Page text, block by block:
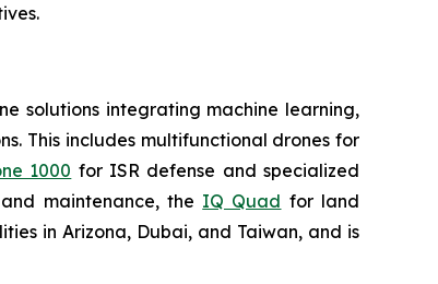
solutions integrating machine learning,
This includes multifunctional drones for
1000 for ISR defense and specialized
maintenance, the IQ Quad for land
in Arizona, Dubai, and Taiwan, and is